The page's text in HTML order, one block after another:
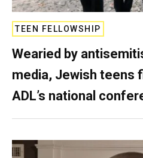
TEEN FELLOWSHIP
Wearied by
media, Jewish teens
ADL’s national